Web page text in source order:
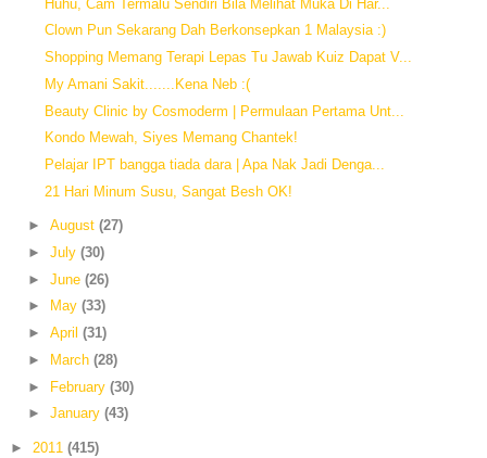
Huhu, Cam Termalu Sendiri Bila Melihat Muka Di Har...
Clown Pun Sekarang Dah Berkonsepkan 1 Malaysia :)
Shopping Memang Terapi Lepas Tu Jawab Kuiz Dapat V...
My Amani Sakit.......Kena Neb :(
Beauty Clinic by Cosmoderm | Permulaan Pertama Unt...
Kondo Mewah, Siyes Memang Chantek!
Pelajar IPT bangga tiada dara | Apa Nak Jadi Denga...
21 Hari Minum Susu, Sangat Besh OK!
► August (27)
► July (30)
► June (26)
►
May (33)
► April (31)
►
March (28)
► February (30)
► January (43)
► 2011 (415)